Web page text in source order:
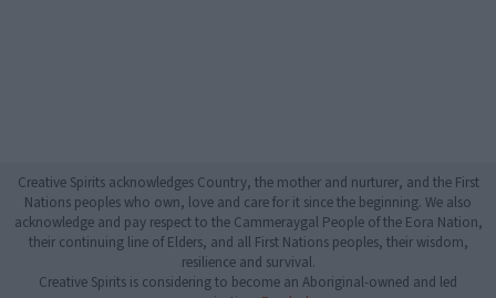
Creative Spirits acknowledges Country, the mother and nurturer, and the First
Nations peoples who own, love and care for it since the beginning. We also
acknowledge and pay respect to the Cammeraygal People of the Eora Nation,
their continuing line of Elders, and all First Nations peoples, their wisdom,
resilience and survival.
Creative Spirits is considering to become an Aboriginal-owned and led